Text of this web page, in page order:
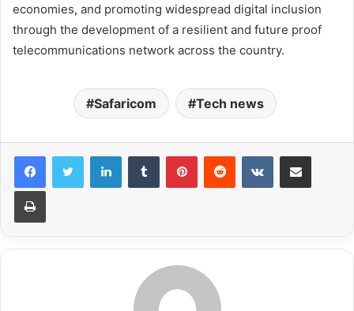
economies, and promoting widespread digital inclusion
through the development of a resilient and future proof
telecommunications network across the country.
Safaricom Tech news
LinkedInTumblr PinterestReddit VKontakteShare via Email
Print